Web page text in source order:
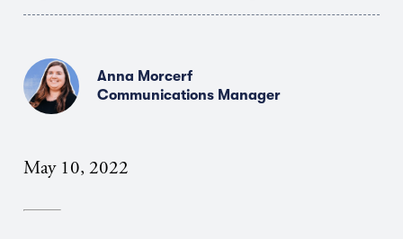
Anna Morcerf
Communications Manager
May 10, 2022